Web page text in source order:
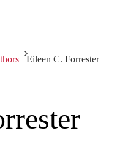
Eileen C. Forrester